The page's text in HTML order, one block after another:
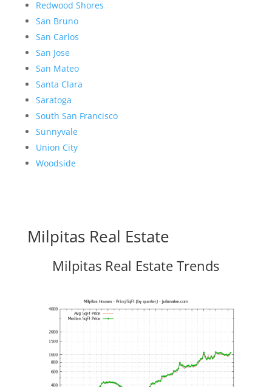
Redwood Shores
San Bruno
San Carlos
San Jose
San Mateo
Santa Clara
Saratoga
South San Francisco
Sunnyvale
Union City
Woodside
Milpitas Real Estate
Milpitas Real Estate Trends